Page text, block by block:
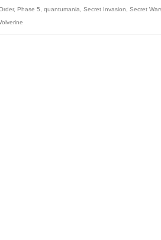
, Phase 5 quantumania Secret Invasion Secret